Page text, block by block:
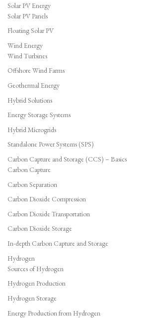
Solar PV Energy
Solar PV Panels
Floating Solar PV
Wind Energy
Wind Turbines
Offshore Wind Farms
Geothermal Energy
Hybrid Solutions
Energy Storage Systems
Hybrid Microgrids
Standalone Power Systems (SPS)
Carbon Capture and Storage (CCS) – Basics
Carbon Capture
Carbon Separation
Carbon Dioxide Compression
Carbon Dioxide Transportation
Carbon Dioxide Storage
In-depth Carbon Capture and Storage
Hydrogen
Sources of Hydrogen
Hydrogen Production
Hydrogen Storage
Energy Production from Hydrogen